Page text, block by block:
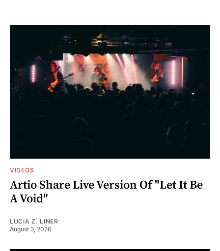
VIDEOS
Artio Share Live Version Of "Let It Be
A Void"
LUCIA Z. LINER
August 3, 2026